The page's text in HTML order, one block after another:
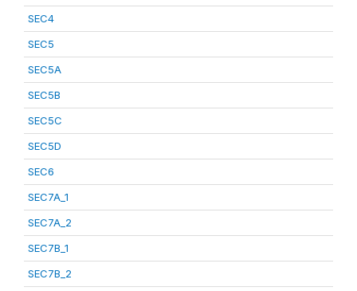
SEC4
SEC5
SEC5A
SEC5B
SEC5C
SEC5D
SEC6
SEC7A_1
SEC7A_2
SEC7B_1
SEC7B_2